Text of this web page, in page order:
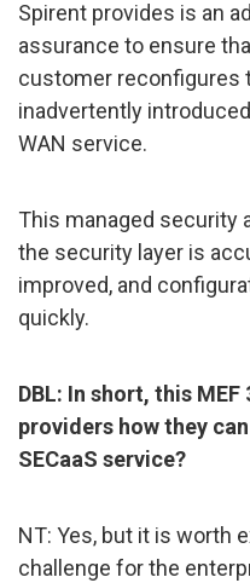
Spirent provides is an
assurance to ensure
customer reconfigures
inadvertently
WAN service.
This managed security
the security layer is
improved, and
quickly.
DBL: In short, this
providers how they
SECaaS service?
NT: Yes, but it is worth
challenge for the